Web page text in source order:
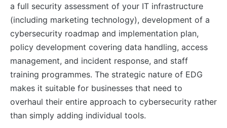
a full security assessment of your IT infrastructure
(including marketing technology), development of a
cybersecurity roadmap and implementation plan,
policy development covering data handling, access
management, and incident response, and staff
training programmes. The strategic nature of EDG
makes it suitable for businesses that need to
overhaul their entire approach to cybersecurity rather
than simply adding individual tools.